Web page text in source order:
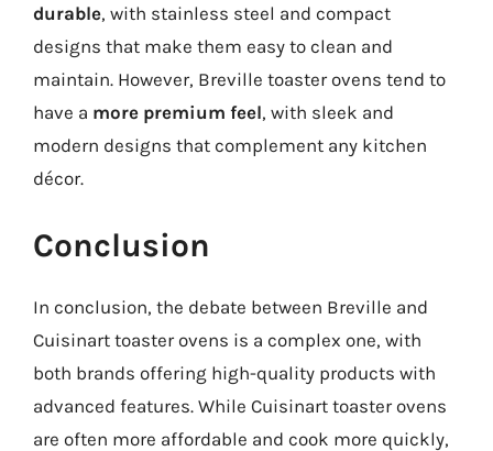
durable, with stainless steel and compact
designs that make them easy to clean and
maintain. However, Breville toaster ovens tend to
have a more premium feel, with sleek and
modern designs that complement any kitchen
décor.
Conclusion
In conclusion, the debate between Breville and
Cuisinart toaster ovens is a complex one, with
both brands offering high-quality products with
advanced features. While Cuisinart toaster ovens
are often more affordable and cook more quickly,